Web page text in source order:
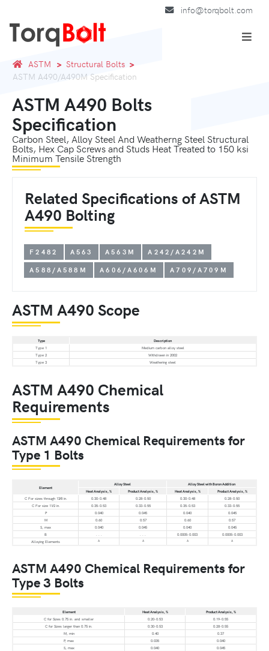
info@torqbolt.com
ASTM
Structural Bolts
ASTM A490/A490M Specification
ASTM A490 Bolts
Specification
Carbon Steel, Alloy Steel And Weatherng Steel Structural
Bolts, Hex Cap Screws and Studs Heat Treated to 150 ksi
Minimum Tensile Strength
Related Specifications of ASTM
A490 Bolting
F2482 A563 A563M
A242/A242M
A588/A588M
A606/A606M A709/A709M
ASTM A490 Scope
Type
Description
Type 1
Medium carbon alloy steel
Type 2
Withdrawn in 2002
Type 3
Weathering steel
ASTM A490 Chemical
Requirements
ASTM A490 Chemical Requirements for
Type 1 Bolts
Element
Alloy Steel
Alloy Steel with Boron Addition
Heat Analysis, %
Product Analysis, % Heat Analysis, %
Product Analysis, %
C For sizes through 13⁄8 in.
0.30-0.48 0.28-0.50 0.30-0.48
0.28-0.50
C For size 11⁄2 in.
0.35-0.53 0.33-0.55 0.35-0.53
0.33-0.55
P
0.040 0.045 0.040
0.045
M
0.60 0.57 0.60
0.57
S, max
0.040 0.045 0.040
0.045
B
. . . . . . 0.0005-0.003
0.0005-0.003
Alloying Elements
A A A A
ASTM A490 Chemical Requirements for
Type 3 Bolts
Element Heat Analysis, %
Product Analysis, %
C for Sizes 0.75 in. and smaller
0.20-0.53
0.19-0.55
C for Sizes larger than 0.75 in.
0.30-0.53
0.28-0.55
M, min
0.40
0.37
P, max
0.035
0.040
S, max
0.040
0.045